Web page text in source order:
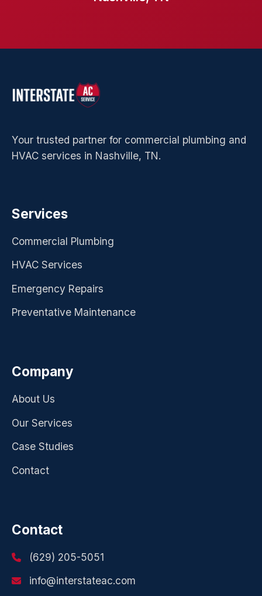
Your trusted partner for commercial plumbing and
HVAC services in Nashville, TN.
Services
Commercial Plumbing
HVAC Services
Emergency Repairs
Preventative Maintenance
Company
About Us
Our Services
Case Studies
Contact
Contact
(629) 205-5051
info@interstateac.com